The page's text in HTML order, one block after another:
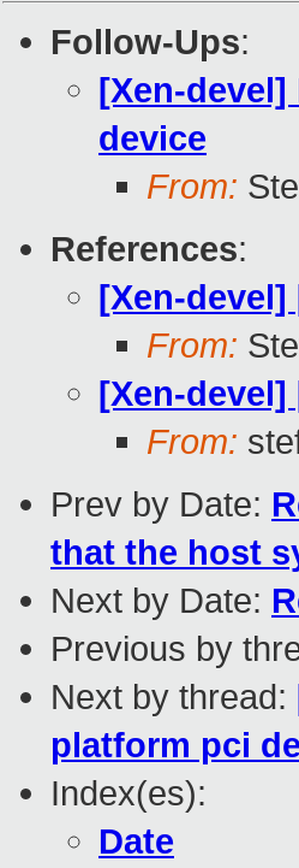
Follow-Ups:
[Xen-devel]
device
From:
References:
[Xen-devel]
From:
[Xen-devel]
From:
Prev by Date:
that the host
Next by Date:
Previous by
Next by thread:
platform pci
Index(es):
Date